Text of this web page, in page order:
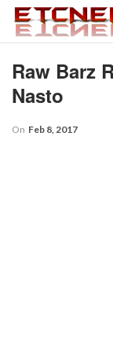
Raw Barz
Nasto
On Feb 8, 2017